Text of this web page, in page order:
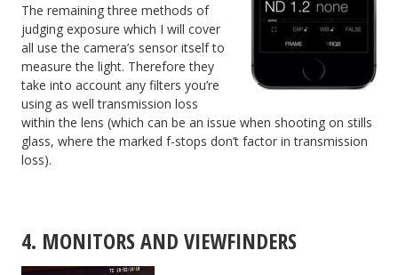
The remaining three methods of
judging exposure which I will cover
all use the camera’s sensor itself to
measure the light. Therefore they
take into account any filters you’re
using as well transmission loss
within the lens (which can be an issue when shooting on stills
glass, where the marked f-stops don’t factor in transmission
loss).
4. MONITORS AND VIEWFINDERS